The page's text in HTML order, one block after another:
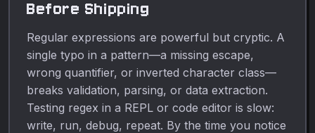
Before Shipping
Regular expressions are powerful but cryptic. A
single typo in a pattern—a missing escape,
wrong quantifier, or inverted character class—
breaks validation, parsing, or data extraction.
Testing regex in a REPL or code editor is slow:
write, run, debug, repeat. By the time you notice